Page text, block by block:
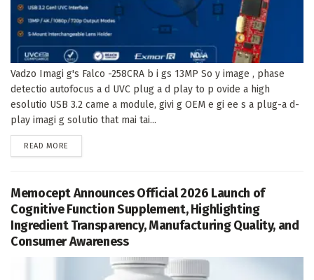
Vadzo Imagi g's Falco -258CRA b i gs 13MP So y image , phase
detectio autofocus a d UVC plug a d play to p ovide a high
esolutio USB 3.2 came a module, givi g OEM e gi ee s a plug-a d-
play imagi g solutio that mai tai...
READ MORE
Memocept Announces Official 2026 Launch of
Cognitive Function Supplement, Highlighting
Ingredient Transparency, Manufacturing Quality, and
Consumer Awareness